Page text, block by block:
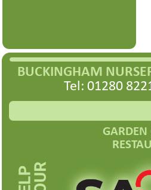
BUCKINGHAM
Tel: 01280
GARDEN